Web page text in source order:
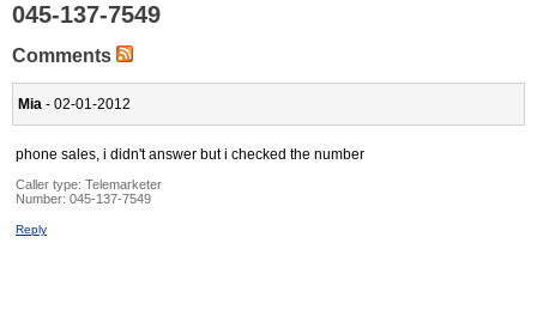
045-137-7549
Comments
Mia - 02-01-2012
phone sales, i didn't answer but i checked the number
Caller type: Telemarketer
Number: 045-137-7549
Reply